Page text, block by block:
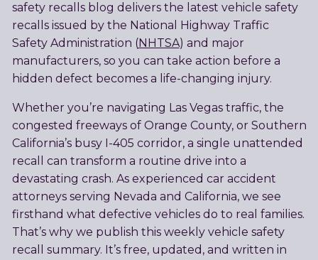
safety recalls blog delivers the latest vehicle safety
recalls issued by the National Highway Traffic
Safety Administration (NHTSA) and major
manufacturers, so you can take action before a
hidden defect becomes a life-changing injury.
Whether you’re navigating Las Vegas traffic, the
congested freeways of Orange County, or Southern
California’s busy I-405 corridor, a single unattended
recall can transform a routine drive into a
devastating crash. As experienced car accident
attorneys serving Nevada and California, we see
firsthand what defective vehicles do to real families.
That’s why we publish this weekly vehicle safety
recall summary. It’s free, updated, and written in